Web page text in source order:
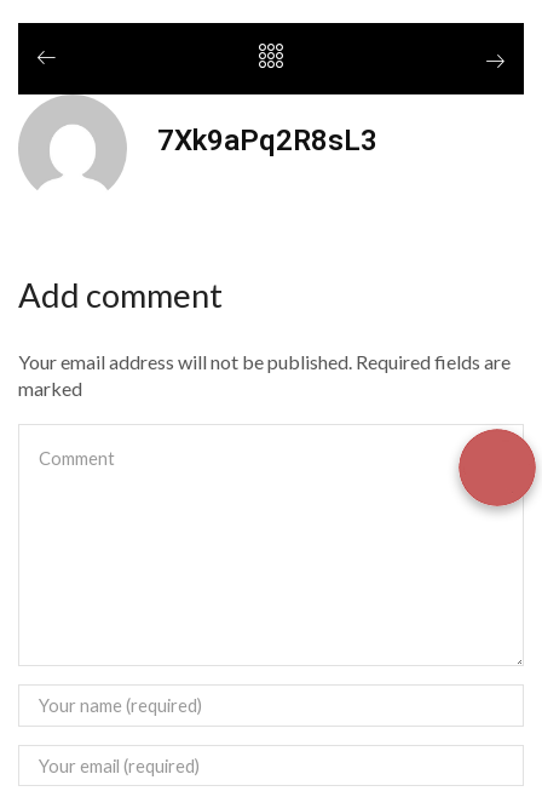
7Xk9aPq2R8sL3
Add comment
Your email address will not be published. Required fields are
marked